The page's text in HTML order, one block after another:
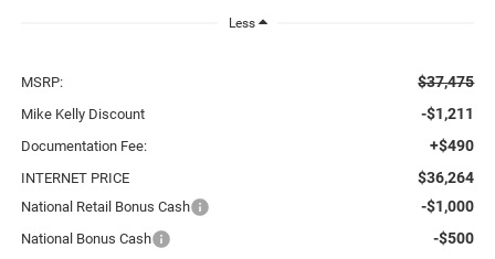
Less
MSRP: $37,475
Mike Kelly Discount -$1,211
Documentation Fee: +$490
INTERNET PRICE $36,264
National Retail Bonus Cash -$1,000
National Bonus Cash -$500